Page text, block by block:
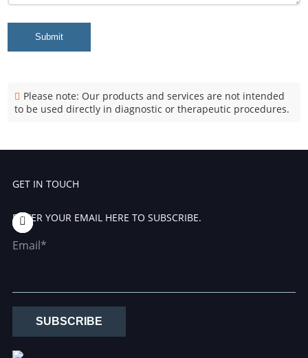
Submit
Please note: Our products and services are not intended
to be used directly in diagnostic or therapeutic procedures.
GET IN TOUCH
ENTER YOUR EMAIL HERE TO SUBSCRIBE.
Email*
SUBSCRIBE